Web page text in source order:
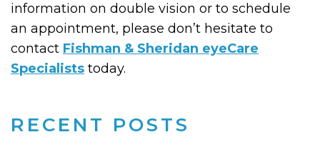
RECENT POSTS
information on double vision or to schedule
an appointment, please don’t hesitate to
contact Fishman & Sheridan eyeCare
Specialists today.